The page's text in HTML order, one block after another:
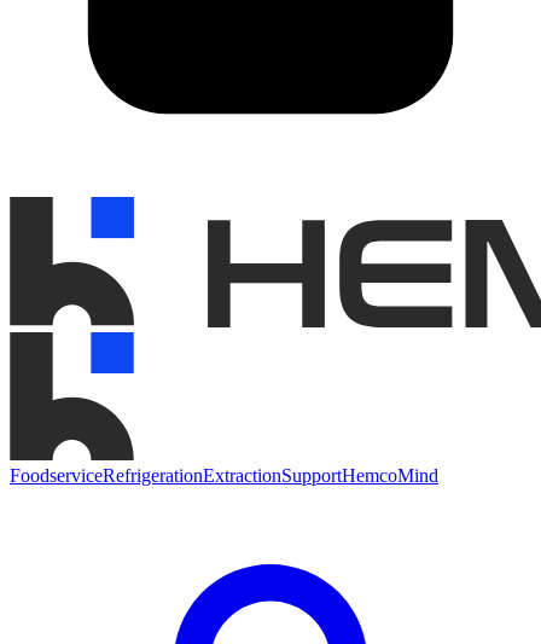
FoodserviceRefrigerationExtractionSupportHemcoMind